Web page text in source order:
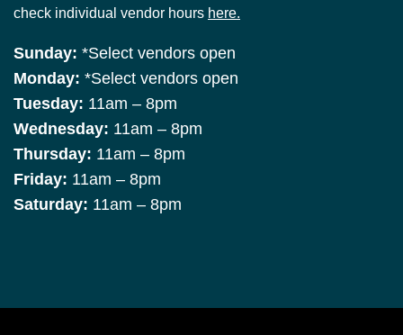
check individual vendor hours here.
Sunday: *Select vendors open
Monday: *Select vendors open
Tuesday: 11am – 8pm
Wednesday: 11am – 8pm
Thursday: 11am – 8pm
Friday: 11am – 8pm
Saturday: 11am – 8pm